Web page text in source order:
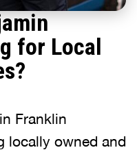
for Local
Franklin
locally owned and